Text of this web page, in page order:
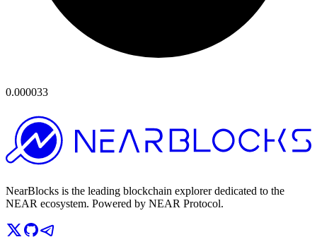
0.000033
NearBlocks is the leading blockchain explorer dedicated to the
NEAR ecosystem. Powered by NEAR Protocol.